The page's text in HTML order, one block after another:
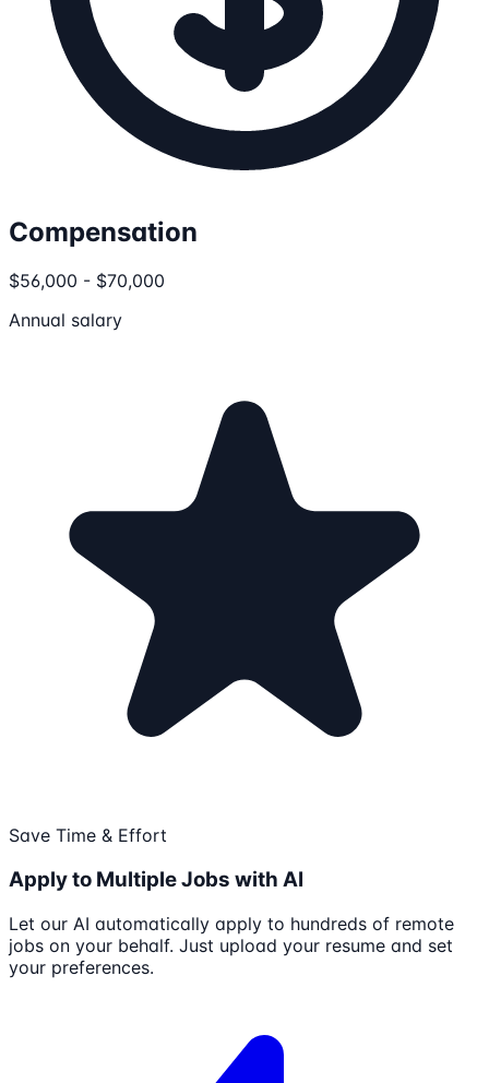
Compensation
$56,000 - $70,000
Annual salary
Save Time & Effort
Apply to Multiple Jobs with AI
Let our AI automatically apply to hundreds of remote
jobs on your behalf. Just upload your resume and set
your preferences.